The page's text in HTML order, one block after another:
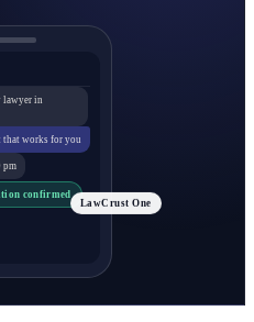
lawyer in
that works for you
pm
confirmed
LawCrust One